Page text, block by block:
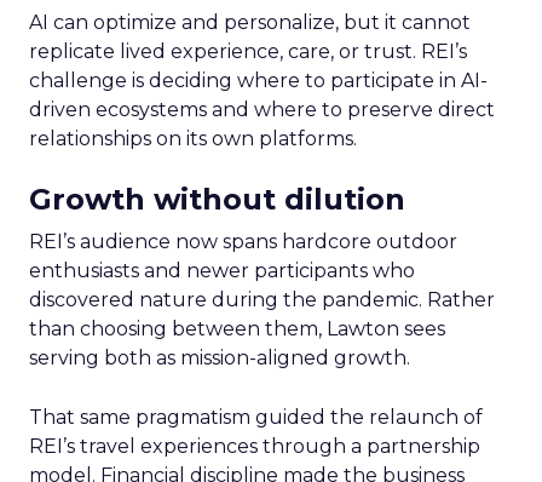
AI can optimize and personalize, but it cannot
replicate lived experience, care, or trust. REI’s
challenge is deciding where to participate in AI-
driven ecosystems and where to preserve direct
relationships on its own platforms.
Growth without dilution
REI’s audience now spans hardcore outdoor
enthusiasts and newer participants who
discovered nature during the pandemic. Rather
than choosing between them, Lawton sees
serving both as mission-aligned growth.
That same pragmatism guided the relaunch of
REI’s travel experiences through a partnership
model. Financial discipline made the business